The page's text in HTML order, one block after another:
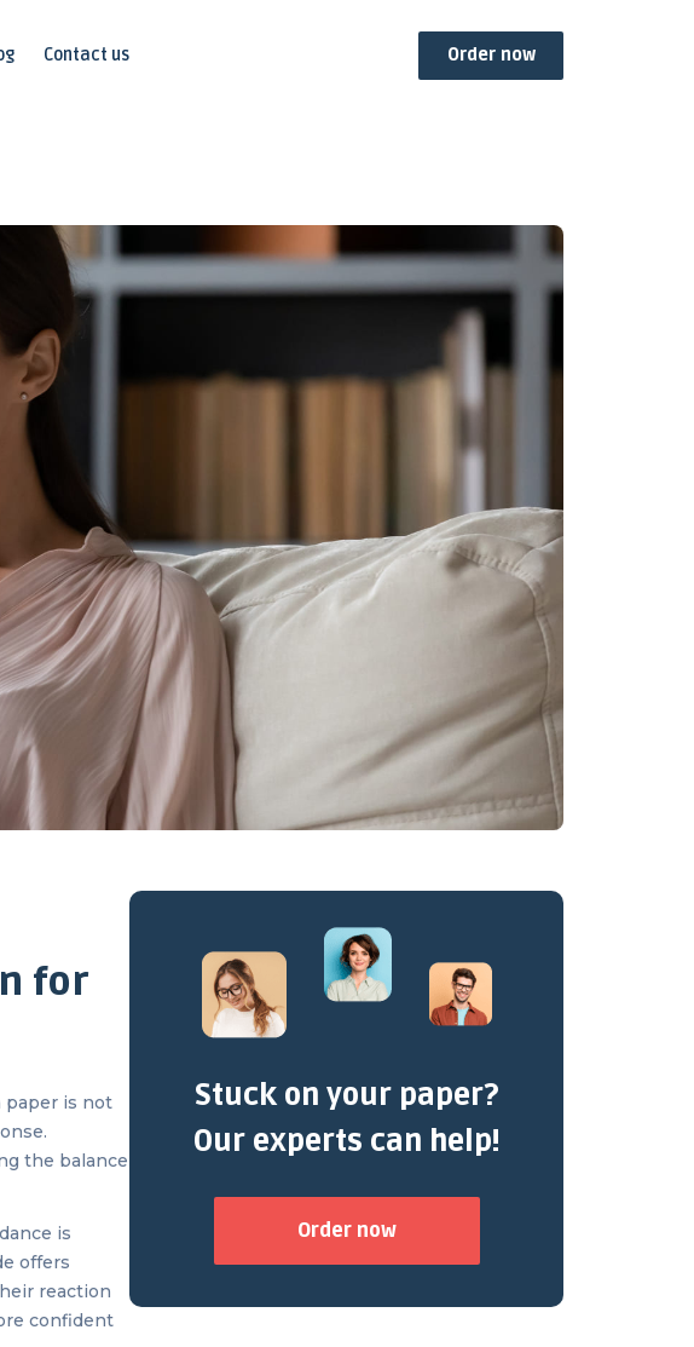
Contact us Order now
for
paper is not
the balance
is
offers
reaction
confident
Stuck on your paper?
Our experts can help!
Order now